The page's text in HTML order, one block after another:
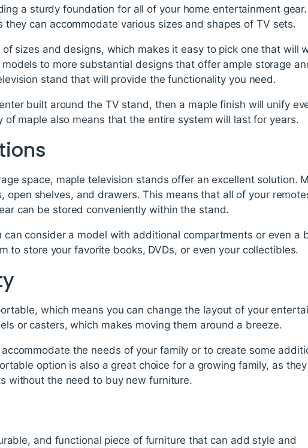
a sturdy foundation for all of your home entertainment
can accommodate various sizes and shapes of TV sets.
sizes and designs, which makes it easy to pick one that will
to more substantial designs that offer ample storage
stand that will provide the functionality you need.
built around the TV stand, then a maple finish will unify
maple also means that the entire system will last for years.
space, maple television stands offer an excellent solution.
open shelves, and drawers. This means that all of your
can be stored conveniently within the stand.
consider a model with additional compartments or even a
to store your favorite books, DVDs, or even your collectibles.
which means you can change the layout of your
or casters, which makes moving them around a breeze.
the needs of your family or to create some
option is also a great choice for a growing family, as
without the need to buy new furniture.
and functional piece of furniture that can add style and